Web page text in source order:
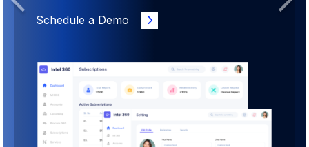
Schedule a Demo
Previous Next